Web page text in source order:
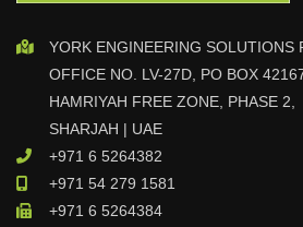
r and Turntable
MERON OMAN
YORK ENGINEERING SOLUTIONS
OFFICE NO. LV-27D, PO BOX
HAMRIYAH FREE ZONE, PHASE 2,
SHARJAH | UAE
+971 6 5264382
+971 54 279 1581
+971 6 5264384